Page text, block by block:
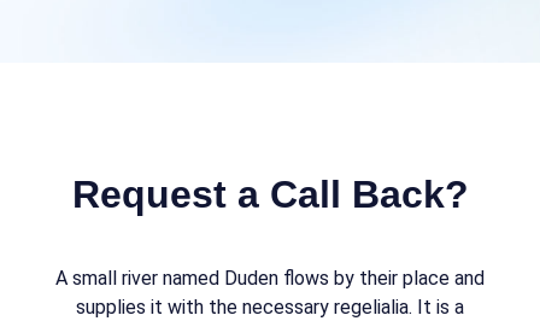
Request a Call Back?
A small river named Duden flows by their place and
supplies it with the necessary regelialia. It is a